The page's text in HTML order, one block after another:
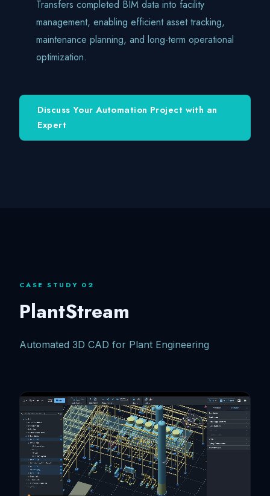
Transfers completed BIM data into facility
management, enabling efficient asset tracking,
maintenance planning, and long-term operational
optimization.
Discuss Your Automation Project with an
Expert
CASE STUDY 02
PlantStream
Automated 3D CAD for Plant Engineering